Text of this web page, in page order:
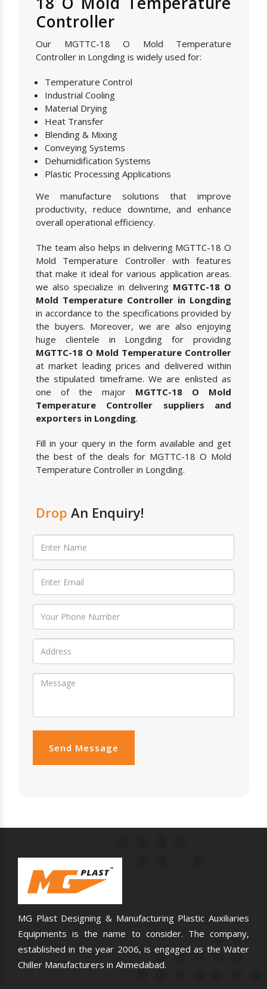
Controller
Our MGTTC-18 O Mold Temperature
Controller in Longding is widely used for:
Temperature Control
Industrial Cooling
Material Drying
Heat Transfer
Blending & Mixing
Conveying Systems
Dehumidification Systems
Plastic Processing Applications
We manufacture solutions that improve
productivity, reduce downtime, and enhance
overall operational efficiency.
The team also helps in delivering MGTTC-18 O
Mold Temperature Controller with features
that make it ideal for various application areas.
we also specialize in delivering MGTTC-18 O
Mold Temperature Controller in Longding
in accordance to the specifications provided by
the buyers. Moreover, we are also enjoying
huge clientele in Longding for providing
MGTTC-18 O Mold Temperature Controller
at market leading prices and delivered within
the stipulated timeframe. We are enlisted as
one of the major MGTTC-18 O Mold
Temperature Controller suppliers and
exporters in Longding.
Fill in your query in the form available and get
the best of the deals for MGTTC-18 O Mold
Temperature Controller in Longding.
Drop An Enquiry!
Send Message
MG Plast Designing & Manufacturing Plastic Auxiliaries
Equipments is the name to consider. The company,
established in the year 2006, is engaged as the Water
Chiller Manufacturers in Ahmedabad.